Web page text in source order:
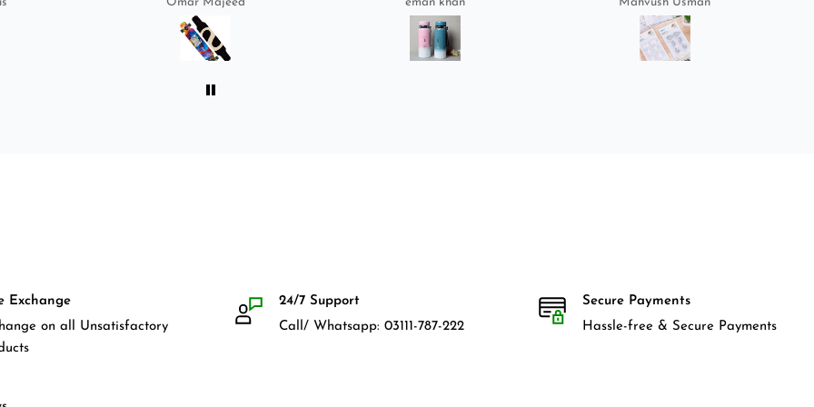
bag, skate-tool and back and
front guards. Basically,
everything that I would need
for owning a longboard. Very
satisfied with my purchase.
Exchange
on all Unsatisfactory
24/7 Support
Call/ Whatsapp: 03111-787-222
Secure Payments
Hassle-free & Secure Payments